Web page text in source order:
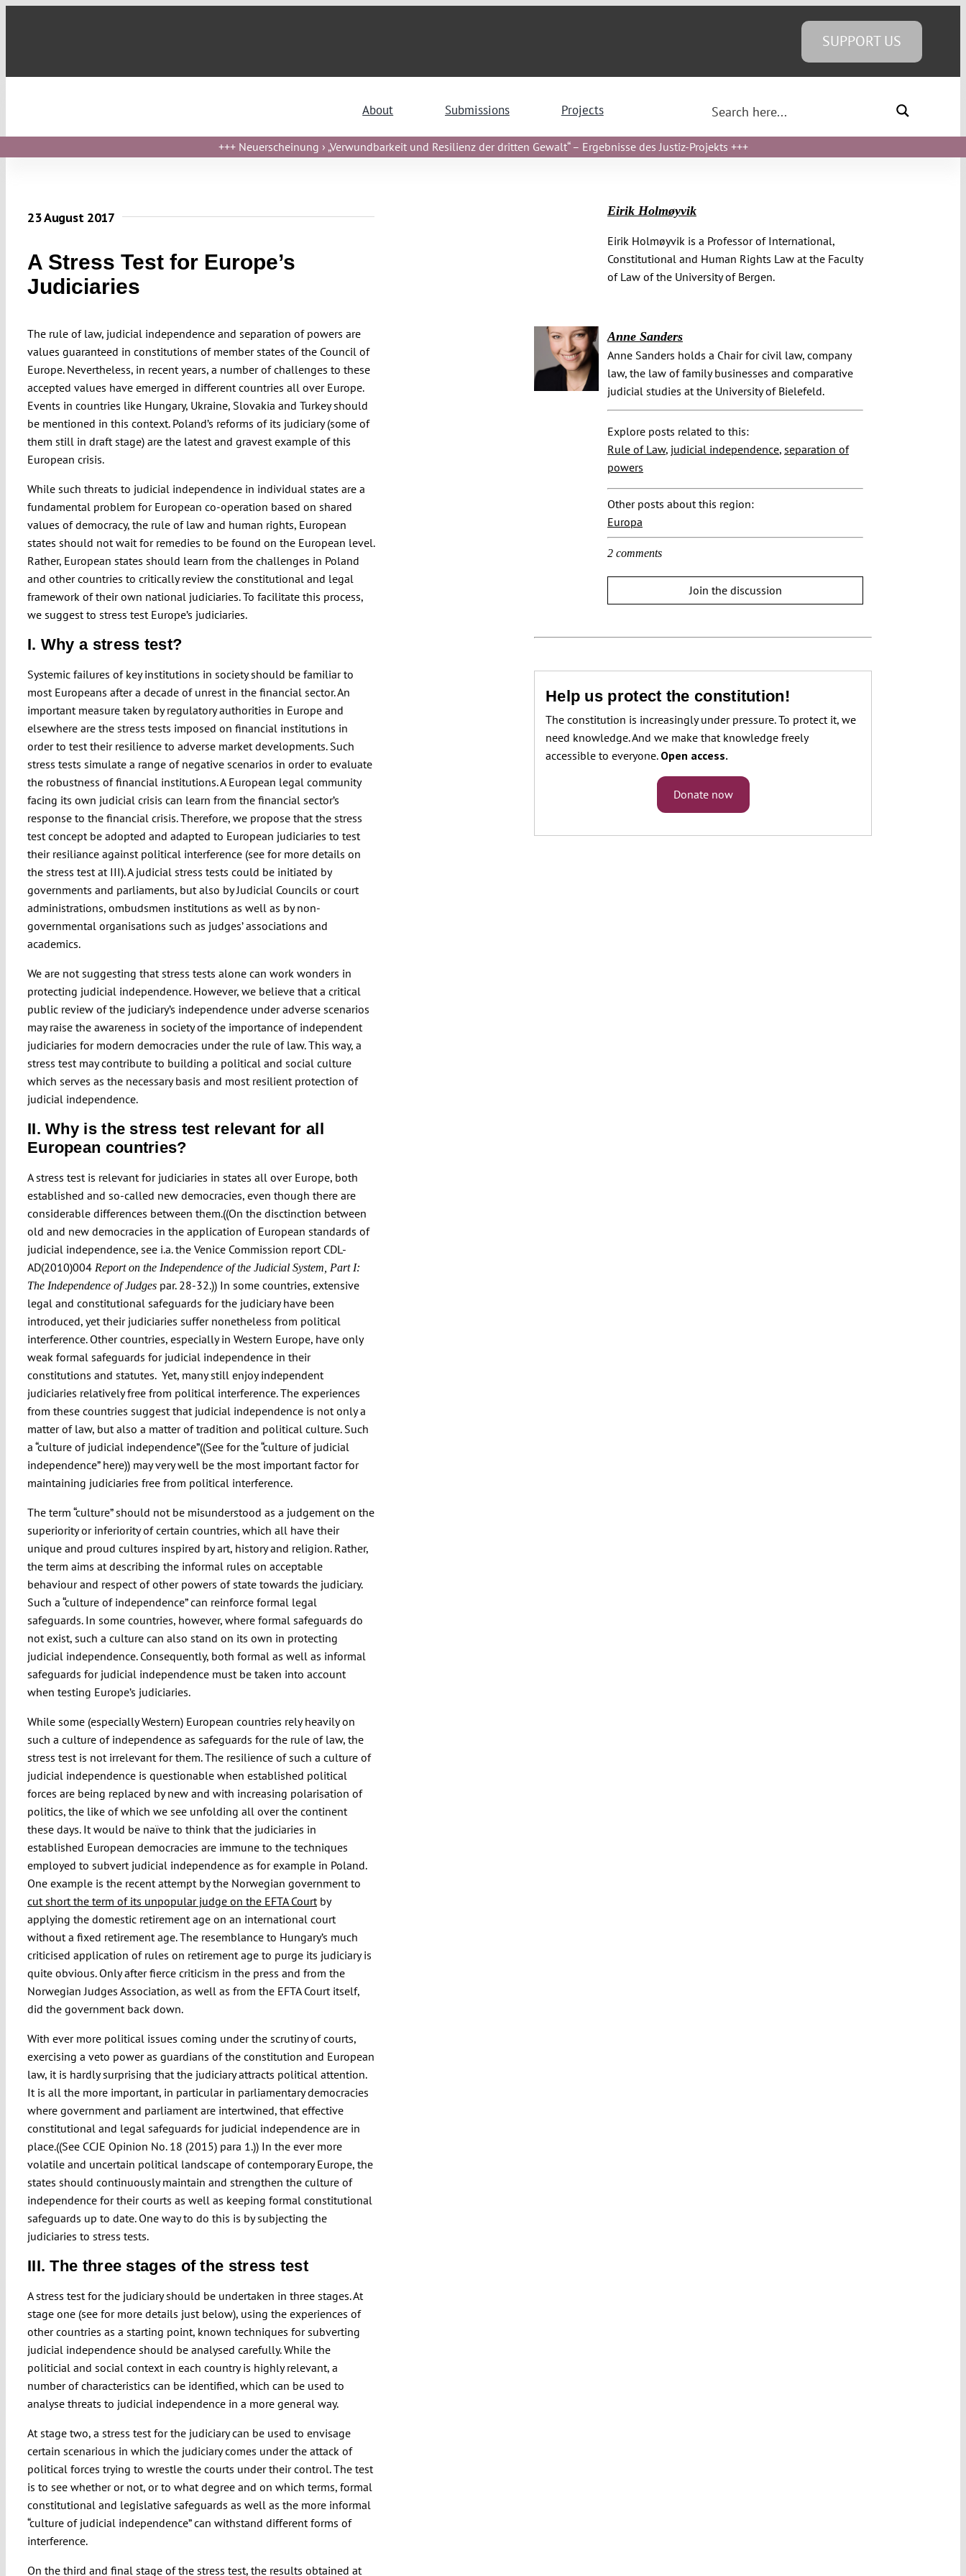
SUPPORT US
About Submissions Projects
+++ Neuerscheinung › „Verwundbarkeit und Resilienz der dritten Gewalt“ – Ergebnisse des Justiz-Projekts +++
23 August 2017
A Stress Test for Europe’s
Judiciaries
The rule of law, judicial independence and separation of powers are
values guaranteed in constitutions of member states of the Council of
Europe. Nevertheless, in recent years, a number of challenges to these
accepted values have emerged in different countries all over Europe.
Events in countries like Hungary, Ukraine, Slovakia and Turkey should
be mentioned in this context. Poland’s reforms of its judiciary (some of
them still in draft stage) are the latest and gravest example of this
European crisis.
While such threats to judicial independence in individual states are a
fundamental problem for European co-operation based on shared
values of democracy, the rule of law and human rights, European
states should not wait for remedies to be found on the European level.
Rather, European states should learn from the challenges in Poland
and other countries to critically review the constitutional and legal
framework of their own national judiciaries. To facilitate this process,
we suggest to stress test Europe’s judiciaries.
I. Why a stress test?
Systemic failures of key institutions in society should be familiar to
most Europeans after a decade of unrest in the financial sector. An
important measure taken by regulatory authorities in Europe and
elsewhere are the stress tests imposed on financial institutions in
order to test their resilience to adverse market developments. Such
stress tests simulate a range of negative scenarios in order to evaluate
the robustness of financial institutions. A European legal community
facing its own judicial crisis can learn from the financial sector’s
response to the financial crisis. Therefore, we propose that the stress
test concept be adopted and adapted to European judiciaries to test
their resiliance against political interference (see for more details on
the stress test at III). A judicial stress tests could be initiated by
governments and parliaments, but also by Judicial Councils or court
administrations, ombudsmen institutions as well as by non-
governmental organisations such as judges’ associations and
academics.
We are not suggesting that stress tests alone can work wonders in
protecting judicial independence. However, we believe that a critical
public review of the judiciary’s independence under adverse scenarios
may raise the awareness in society of the importance of independent
judiciaries for modern democracies under the rule of law. This way, a
stress test may contribute to building a political and social culture
which serves as the necessary basis and most resilient protection of
judicial independence.
II. Why is the stress test relevant for all
European countries?
A stress test is relevant for judiciaries in states all over Europe, both
established and so-called new democracies, even though there are
considerable differences between them.((On the disctinction between
old and new democracies in the application of European standards of
judicial independence, see i.a. the Venice Commission report CDL-
AD(2010)004 Report on the Independence of the Judicial System, Part I:
The Independence of Judgespar. 28-32.)) In some countries, extensive
legal and constitutional safeguards for the judiciary have been
introduced, yet their judiciaries suffer nonetheless from political
interference. Other countries, especially in Western Europe, have only
weak formal safeguards for judicial independence in their
constitutions and statutes. Yet, many still enjoy independent
judiciaries relatively free from political interference. The experiences
from these countries suggest that judicial independence is not only a
matter of law, but also a matter of tradition and political culture. Such
a “culture of judicial independence”((See for the “culture of judicial
independence” here)) may very well be the most important factor for
maintaining judiciaries free from political interference.
The term “culture” should not be misunderstood as a judgement on the
superiority or inferiority of certain countries, which all have their
unique and proud cultures inspired by art, history and religion. Rather,
the term aims at describing the informal rules on acceptable
behaviour and respect of other powers of state towards the judiciary.
Such a “culture of independence” can reinforce formal legal
safeguards. In some countries, however, where formal safeguards do
not exist, such a culture can also stand on its own in protecting
judicial independence. Consequently, both formal as well as informal
safeguards for judicial independence must be taken into account
when testing Europe’s judiciaries.
While some (especially Western) European countries rely heavily on
such a culture of independence as safeguards for the rule of law, the
stress test is not irrelevant for them. The resilience of such a culture of
judicial independence is questionable when established political
forces are being replaced by new and with increasing polarisation of
politics, the like of which we see unfolding all over the continent
these days. It would be naïve to think that the judiciaries in
established European democracies are immune to the techniques
employed to subvert judicial independence as for example in Poland.
One example is the recent attempt by the Norwegian government to
cut short the term of its unpopular judge on the EFTA Courtby
applying the domestic retirement age on an international court
without a fixed retirement age. The resemblance to Hungary’s much
criticised application of rules on retirement age to purge its judiciary is
quite obvious. Only after fierce criticism in the press and from the
Norwegian Judges Association, as well as from the EFTA Court itself,
did the government back down.
With ever more political issues coming under the scrutiny of courts,
exercising a veto power as guardians of the constitution and European
law, it is hardly surprising that the judiciary attracts political attention.
It is all the more important, in particular in parliamentary democracies
where government and parliament are intertwined, that effective
constitutional and legal safeguards for judicial independence are in
place.((See CCJE Opinion No. 18 (2015) para 1.)) In the ever more
volatile and uncertain political landscape of contemporary Europe, the
states should continuously maintain and strengthen the culture of
independence for their courts as well as keeping formal constitutional
safeguards up to date. One way to do this is by subjecting the
judiciaries to stress tests.
III. The three stages of the stress test
A stress test for the judiciary should be undertaken in three stages. At
stage one (see for more details just below), using the experiences of
other countries as a starting point, known techniques for subverting
judicial independence should be analysed carefully. While the
politicial and social context in each country is highly relevant, a
number of characteristics can be identified, which can be used to
analyse threats to judicial independence in a more general way.
At stage two, a stress test for the judiciary can be used to envisage
certain scenarious in which the judiciary comes under the attack of
political forces trying to wrestle the courts under their control. The test
is to see whether or not, or to what degree and on which terms, formal
constitutional and legislative safeguards as well as the more informal
“culture of judicial independence” can withstand different forms of
interference.
On the third and final stage of the stress test, the results obtained at
Eirik Holmøyvik
Eirik Holmøyvik is a Professor of International,
Constitutional and Human Rights Law at the Faculty
of Law of the University of Bergen.
Anne Sanders
Anne Sanders holds a Chair for civil law, company
law, the law of family businesses and comparative
judicial studies at the University of Bielefeld.
Explore posts related to this:
Rule of Law, judicial independence, separation of
powers
Other posts about this region:
Europa
2 comments
Join the discussion
Help us protect the constitution!
The constitution is increasingly under pressure. To protect it, we
need knowledge. And we make that knowledge freely
accessible to everyone. Open access.
Donate now